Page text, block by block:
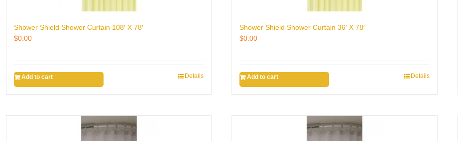
Shower Shield Shower Curtain 108′ X 78′
$0.00
Add to cart Details
Shower Shield Shower Curtain 36′ X 78′
$0.00
Add to cart Details